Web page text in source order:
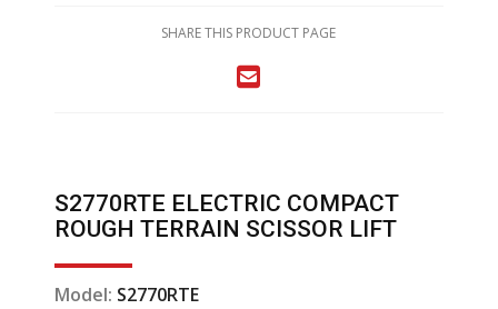
SHARE THIS PRODUCT PAGE
S2770RTE ELECTRIC COMPACT
ROUGH TERRAIN SCISSOR LIFT
Model: S2770RTE